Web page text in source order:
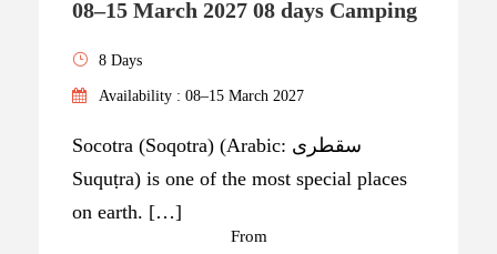
08–15 March 2027 08 days Camping
8 Days
Availability : 08–15 March 2027
Socotra (Soqotra) (Arabic: سقطرى
Suquṭra) is one of the most special places
on earth. […]
From